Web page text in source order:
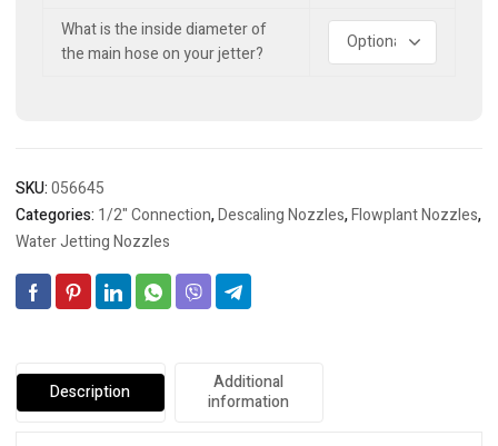
What is the inside diameter of
the main hose on your jetter?
SKU:056645
Categories: 1/2" Connection,Descaling Nozzles,Flowplant Nozzles,
Water Jetting Nozzles
Description
Additional
information